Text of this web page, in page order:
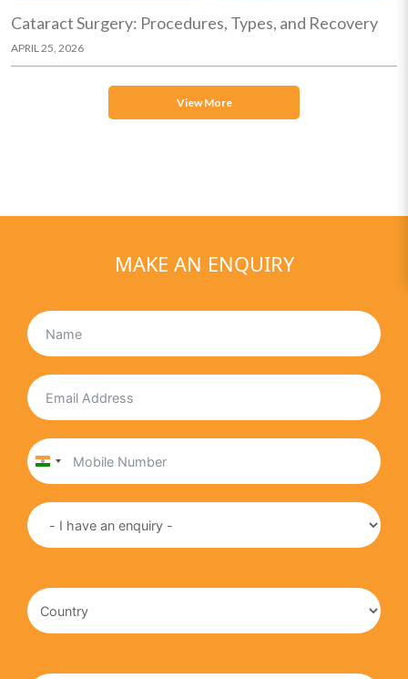
Cataract Surgery: Procedures, Types, and Recovery
APRIL 25, 2026
View More
MAKE AN ENQUIRY
India
+91